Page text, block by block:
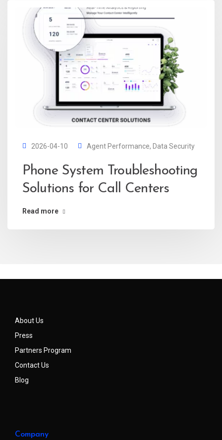
2026-04-10 Agent Performance, Data Security
Phone System Troubleshooting
Solutions for Call Centers
Read more
About Us
Press
Partners Program
Contact Us
Blog
Company